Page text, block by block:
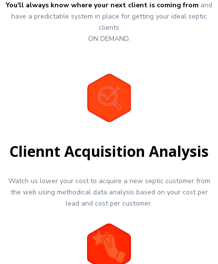
You'll always know where your next client is coming from and
have a predictable system in place for getting your ideal septic
clients
ON DEMAND.
Cliennt Acquisition Analysis
Watch us lower your cost to acquire a new septic customer from
the web using methodical data analysis based on your cost per
lead and cost per customer.